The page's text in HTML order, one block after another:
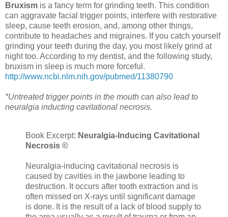
Bruxism is a fancy term for grinding teeth. This condition
can aggravate facial trigger points, interfere with restorative
sleep, cause teeth erosion, and, among other things,
contribute to headaches and migraines. If you catch yourself
grinding your teeth during the day, you most likely grind at
night too. According to my dentist, and the following study,
bruxism in sleep is much more forceful.
http://www.ncbi.nlm.nih.gov/pubmed/11380790
*Untreated trigger points in the mouth can also lead to
neuralgia inducting cavitational necrosis.
Book Excerpt: Neuralgia-Inducing Cavitational
Necrosis ©
Neuralgia-inducing cavitational necrosis is
caused by cavities in the jawbone leading to
destruction. It occurs after tooth extraction and is
often missed on X-rays until significant damage
is done. It is the result of a lack of blood supply to